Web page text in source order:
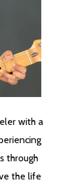
with a
through
the life